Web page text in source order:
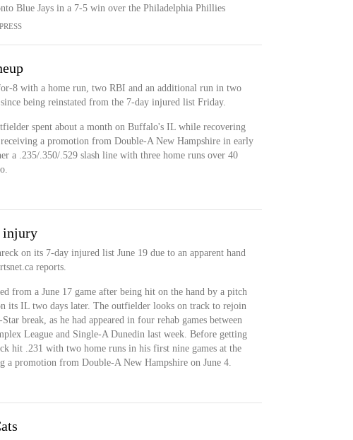
Blue Jays in a 7-5 win over the Philadelphia Phillies
8 with a home run, two RBI and an additional run in two
being reinstated from the 7-day injured list Friday.
spent about a month on Buffalo's IL while recovering
a promotion from Double-A New Hampshire in early
a .235/.350/.529 slash line with three home runs over 40
injury
on its 7-day injured list June 19 due to an apparent hand
reports.
from a June 17 game after being hit on the hand by a pitch
its IL two days later. The outfielder looks on track to rejoin
break, as he had appeared in four rehab games between
League and Single-A Dunedin last week. Before getting
hit .231 with two home runs in his first nine games at the
a promotion from Double-A New Hampshire on June 4.